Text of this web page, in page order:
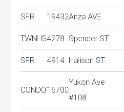
SFR 19432Anza AVE
TWNHS4278 Spencer ST
SFR 4914 Halison ST
CONDO16700
Yukon Ave
#108